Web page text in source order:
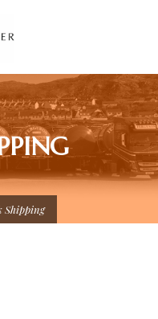
Shipping